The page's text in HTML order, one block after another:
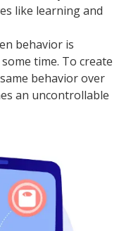
like learning and
behavior is
time. To create
behavior over
an uncontrollable